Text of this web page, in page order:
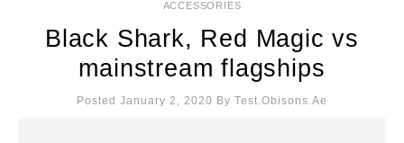
ACCESSORIES
Black Shark, Red Magic vs
mainstream flagships
Posted January 2, 2020 By Test.obisons.ae